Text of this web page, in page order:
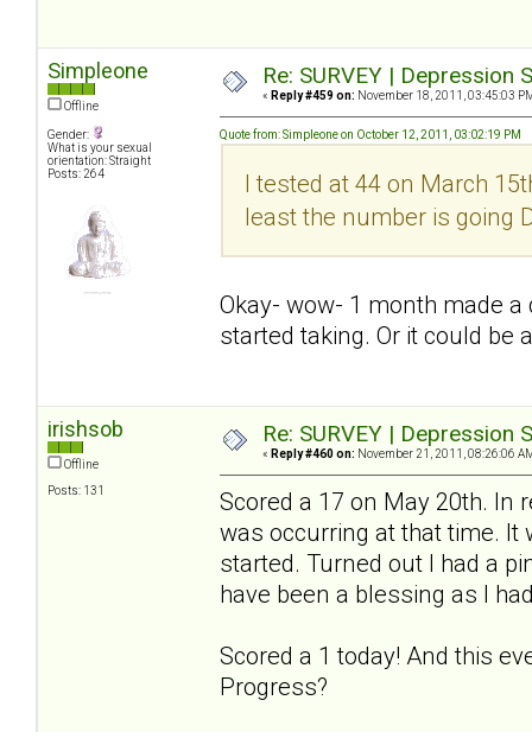
Simpleone
Offline
Gender:
What is your sexual
orientation: Straight
Posts: 264
Re: SURVEY |
« Reply #459 on: November 18, 2011, 03:45:03
Quote from: Simpleone on October 12, 2011, 03:02:19 PM
I tested at 44 on March
least the number is going
Okay- wow- 1 month made
started taking. Or it could be
irishsob
Offline
Posts: 131
Re: SURVEY |
« Reply #460 on: November 21, 2011, 08:26:06
Scored a 17 on May 20th. In
was occurring at that time. It
started. Turned out I had a
have been a blessing as I
Scored a 1 today! And this
Progress?